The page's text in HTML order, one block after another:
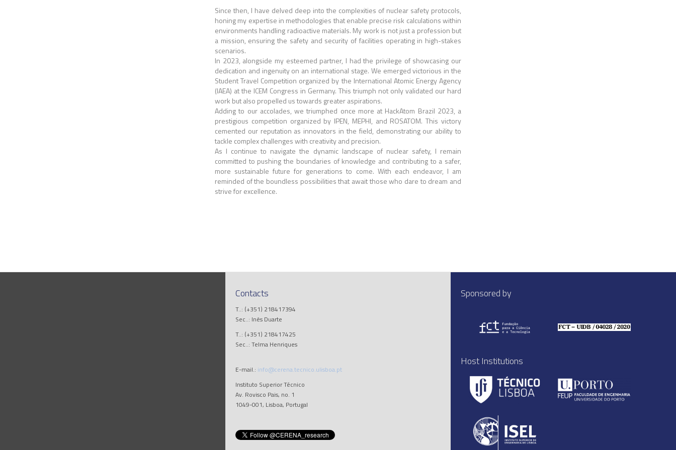
Since then, I have delved deep into the complexities of nuclear safety protocols,
honing my expertise in methodologies that enable precise risk calculations within
environments handling radioactive materials. My work is not just a profession but
a mission, ensuring the safety and security of facilities operating in high-stakes
scenarios.
In 2023, alongside my esteemed partner, I had the privilege of showcasing our
dedication and ingenuity on an international stage. We emerged victorious in the
Student Travel Competition organized by the International Atomic Energy Agency
(IAEA) at the ICEM Congress in Germany. This triumph not only validated our hard
work but also propelled us towards greater aspirations.
Adding to our accolades, we triumphed once more at HackAtom Brazil 2023, a
prestigious competition organized by IPEN, MEPHI, and ROSATOM. This victory
cemented our reputation as innovators in the field, demonstrating our ability to
tackle complex challenges with creativity and precision.
As I continue to navigate the dynamic landscape of nuclear safety, I remain
committed to pushing the boundaries of knowledge and contributing to a safer,
more sustainable future for generations to come. With each endeavor, I am
reminded of the boundless possibilities that await those who dare to dream and
strive for excellence.
Contacts
T..: (+351) 218417394
Sec..: Inês Duarte
T..: (+351) 218417425
Sec..: Telma Henriques
E-mail.: info@cerena.tecnico.ulisboa.pt
Instituto Superior Técnico
Av. Rovisco Pais, no. 1
1049-001, Lisboa, Portugal
Sponsored by
Host Institutions